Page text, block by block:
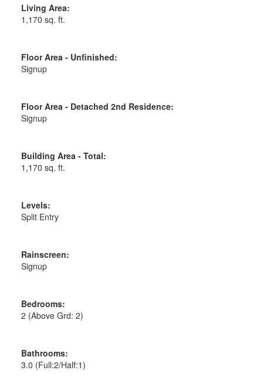
Living Area:
1,170 sq. ft.
Floor Area - Unfinished:
Signup
Floor Area - Detached 2nd Residence:
Signup
Building Area - Total:
1,170 sq. ft.
Levels:
Split Entry
Rainscreen:
Signup
Bedrooms:
2 (Above Grd: 2)
Bathrooms:
3.0 (Full:2/Half:1)